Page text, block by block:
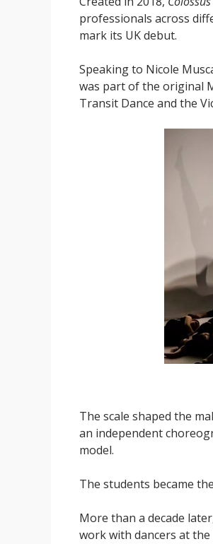
professionals across
mark its UK debut.
Speaking to Nicole
was part of the original
Transit Dance and the
The scale shaped the
an independent
model.
The students became
More than a decade
work with dancers at